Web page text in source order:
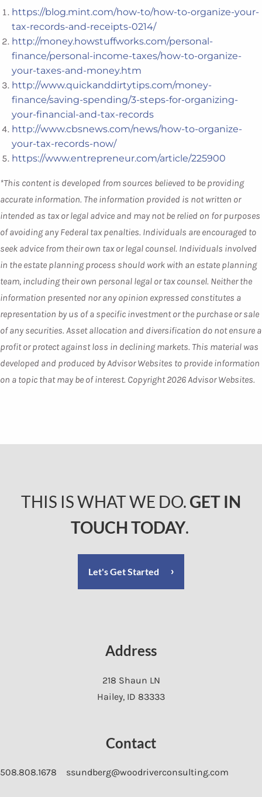
https://blog.mint.com/how-to/how-to-organize-your-
tax-records-and-receipts-0214/
http://money.howstuffworks.com/personal-
finance/personal-income-taxes/how-to-organize-
your-taxes-and-money.htm
http://www.quickanddirtytips.com/money-
finance/saving-spending/3-steps-for-organizing-
your-financial-and-tax-records
http://www.cbsnews.com/news/how-to-organize-
your-tax-records-now/
https://www.entrepreneur.com/article/225900
*This content is developed from sources believed to be providing
accurate information. The information provided is not written or
intended as tax or legal advice and may not be relied on for purposes
of avoiding any Federal tax penalties. Individuals are encouraged to
seek advice from their own tax or legal counsel. Individuals involved
in the estate planning process should work with an estate planning
team, including their own personal legal or tax counsel. Neither the
information presented nor any opinion expressed constitutes a
representation by us of a specific investment or the purchase or sale
of any securities. Asset allocation and diversification do not ensure a
profit or protect against loss in declining markets. This material was
developed and produced by Advisor Websites to provide information
on a topic that may be of interest. Copyright 2026 Advisor Websites.
THIS IS WHAT WE DO. GET IN
TOUCH TODAY.
Let's Get Started
Address
218 Shaun LN
Hailey, ID 83333
Contact
508.808.1678 ssundberg@woodriverconsulting.com